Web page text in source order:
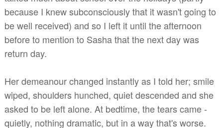
because I knew subconsciously that it wasn't going to
be well received) and so I left it until the afternoon
before to mention to Sasha that the next day was
return day.
Her demeanour changed instantly as I told her; smile
wiped, shoulders hunched, quiet descended and she
asked to be left alone. At bedtime, the tears came -
quietly, nothing dramatic, but in a way that's worse.